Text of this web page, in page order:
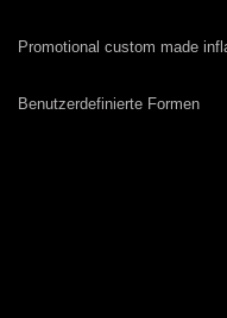
Promotional custom made
Benutzerdefinierte Formen